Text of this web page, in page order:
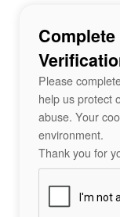
Please
help us protect
abuse. Your
environment.
Thank you for